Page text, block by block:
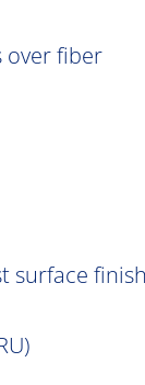
over fiber
surface